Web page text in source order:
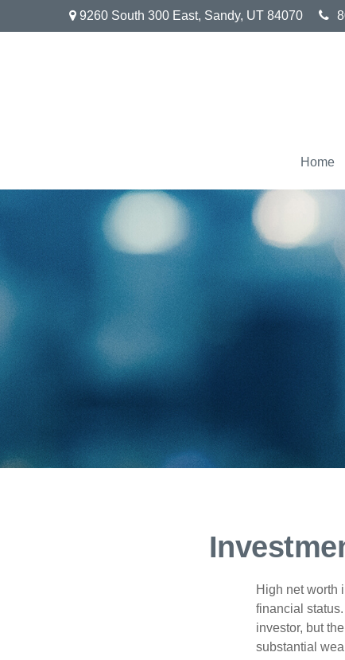
9260 South 300 East, Sandy, UT 84070
Home
High net worth
financial
investor, but
substantial